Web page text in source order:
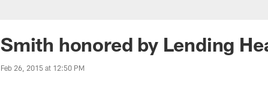
Smith honored by Lending
Feb 26, 2015 at 12:50 PM